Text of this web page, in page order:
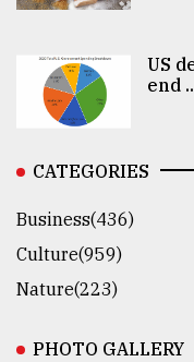
US
end ..
CATEGORIES
Business(436)
Culture(959)
Nature(223)
PHOTO GALLERY